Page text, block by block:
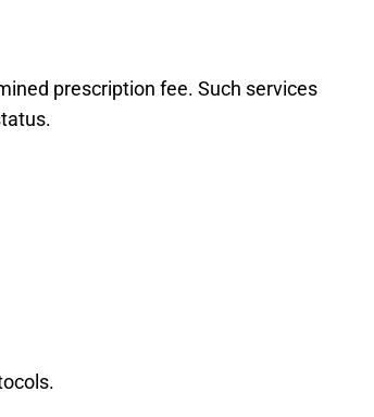
prescription fee. Such services